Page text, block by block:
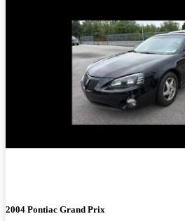
2004 Pontiac Grand Prix